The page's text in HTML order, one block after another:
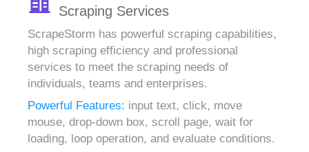
Scraping Services
ScrapeStorm has powerful scraping capabilities,
high scraping efficiency and professional
services to meet the scraping needs of
individuals, teams and enterprises.
Powerful Features: input text, click, move
mouse, drop-down box, scroll page, wait for
loading, loop operation, and evaluate conditions.